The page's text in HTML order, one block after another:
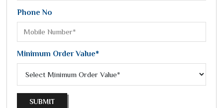
Phone No
Minimum Order Value*
SUBMIT